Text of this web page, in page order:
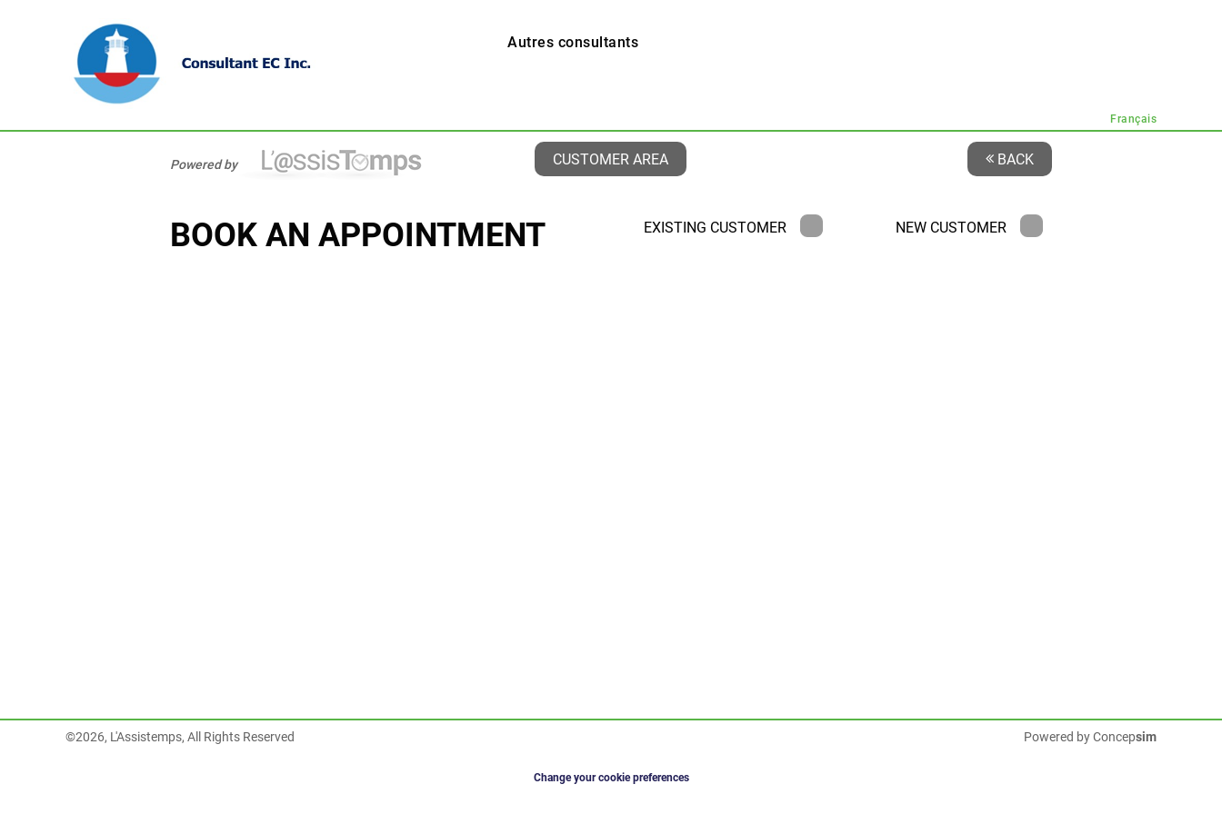
Autres consultants
Français
Powered by BACK
CUSTOMER AREA
BOOK AN APPOINTMENT EXISTING CUSTOMER NEW CUSTOMER
©2026, L'Assistemps, All Rights Reserved Powered byConcepsim
Change your cookie preferences